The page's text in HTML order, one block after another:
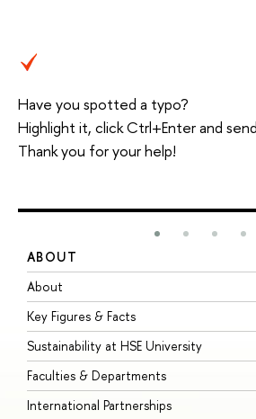
Have you spotted a typo?
Highlight it, click Ctrl+Enter and
Thank you for your help!
ABOUT
About
Key Figures & Facts
Sustainability at HSE University
Faculties & Departments
International Partnerships